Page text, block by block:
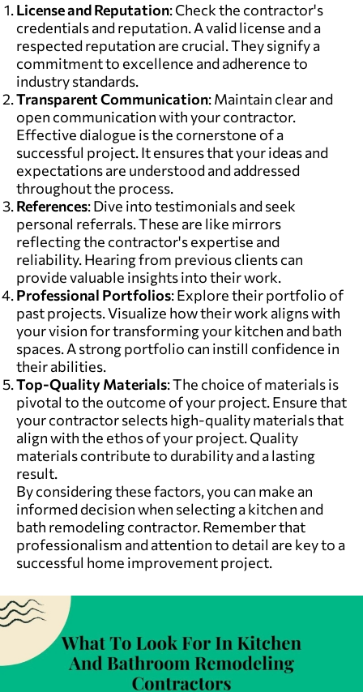
License and Reputation: Check the contractor's
credentials and reputation. A valid license and a
respected reputation are crucial. They signify a
commitment to excellence and adherence to
industry standards.
Transparent Communication: Maintain clear and
open communication with your contractor.
Effective dialogue is the cornerstone of a
successful project. It ensures that your ideas and
expectations are understood and addressed
throughout the process.
References: Dive into testimonials and seek
personal referrals. These are like mirrors
reflecting the contractor's expertise and
reliability. Hearing from previous clients can
provide valuable insights into their work.
Professional Portfolios: Explore their portfolio of
past projects. Visualize how their work aligns with
your vision for transforming your kitchen and bath
spaces. A strong portfolio can instill confidence in
their abilities.
Top-Quality Materials: The choice of materials is
pivotal to the outcome of your project. Ensure that
your contractor selects high-quality materials that
align with the ethos of your project. Quality
materials contribute to durability and a lasting
result.
By considering these factors, you can make an
informed decision when selecting a kitchen and
bath remodeling contractor. Remember that
professionalism and attention to detail are key to a
successful home improvement project.